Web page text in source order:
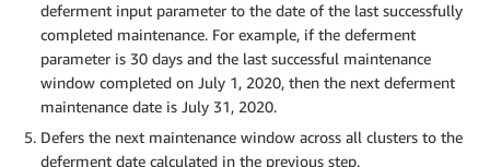
deferment input parameter to the date of the last successfully
completed maintenance. For example, if the deferment
parameter is 30 days and the last successful maintenance
window completed on July 1, 2020, then the next deferment
maintenance date is July 31, 2020.
Defers the next maintenance window across all clusters to the
deferment date calculated in the previous step.